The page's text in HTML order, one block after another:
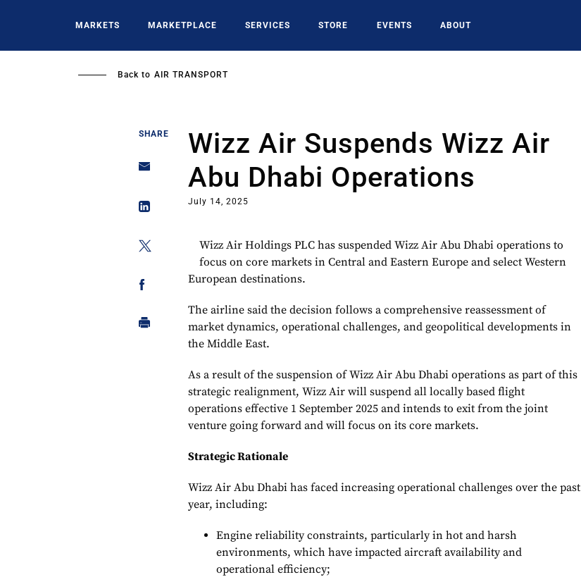
MARKETS MARKETPLACE SERVICES STORE EVENTS ABOUT
Back to AIR TRANSPORT
SHARE
Wizz Air Suspends Wizz Air
Abu Dhabi Operations
July 14, 2025
Wizz Air Holdings PLC has suspended Wizz Air Abu Dhabi operations to
focus on core markets in Central and Eastern Europe and select Western
European destinations.
The airline said the decision follows a comprehensive reassessment of
market dynamics, operational challenges, and geopolitical developments in
the Middle East.
As a result of the suspension of Wizz Air Abu Dhabi operations as part of this
strategic realignment, Wizz Air will suspend all locally based flight
operations effective 1 September 2025 and intends to exit from the joint
venture going forward and will focus on its core markets.
Strategic Rationale
Wizz Air Abu Dhabi has faced increasing operational challenges over the past
year, including:
Engine reliability constraints, particularly in hot and harsh
environments, which have impacted aircraft availability and
operational efficiency;